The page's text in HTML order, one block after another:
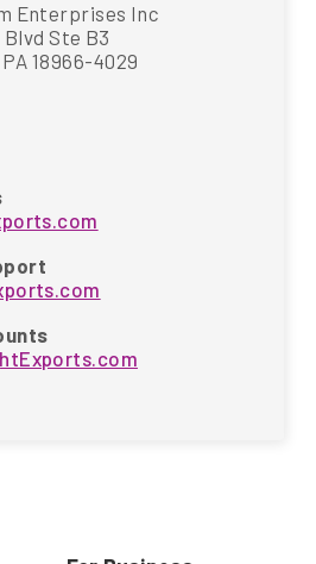
Enterprises Inc
Ste B3
18966-4029